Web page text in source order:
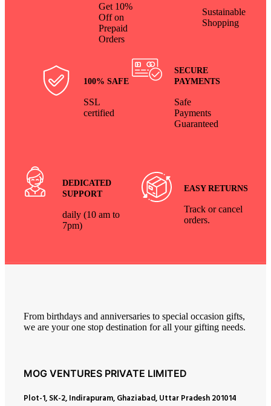
Get 10%
Off on
Prepaid
Orders
Sustainable
Shopping
100% SAFE
SSL
certified
SECURE
PAYMENTS
Safe
Payments
Guaranteed
DEDICATED
SUPPORT
daily (10 am to
7pm)
EASY RETURNS
Track or cancel
orders.
From birthdays and anniversaries to special occasion gifts,
we are your one stop destination for all your gifting needs.
MOG VENTURES PRIVATE LIMITED
Plot-1, SK-2, Indirapuram, Ghaziabad, Uttar Pradesh 201014